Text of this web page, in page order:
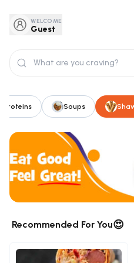
WELCOME
Guest
Proteins Soups
Recommended For You😍